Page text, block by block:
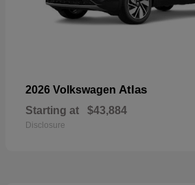
2026 Volkswagen Atlas
Starting at $43,884
Disclosure